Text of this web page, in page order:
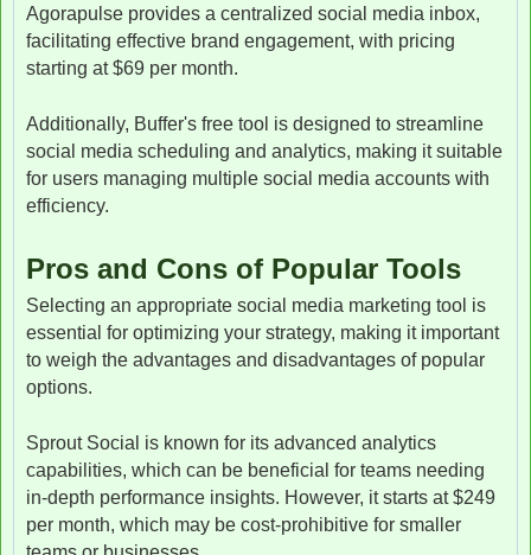
Agorapulse provides a centralized social media inbox,
facilitating effective brand engagement, with pricing
starting at $69 per month.
Additionally, Buffer's free tool is designed to streamline
social media scheduling and analytics, making it suitable
for users managing multiple social media accounts with
efficiency.
Pros and Cons of Popular Tools
Selecting an appropriate social media marketing tool is
essential for optimizing your strategy, making it important
to weigh the advantages and disadvantages of popular
options.
Sprout Social is known for its advanced analytics
capabilities, which can be beneficial for teams needing
in-depth performance insights. However, it starts at $249
per month, which may be cost-prohibitive for smaller